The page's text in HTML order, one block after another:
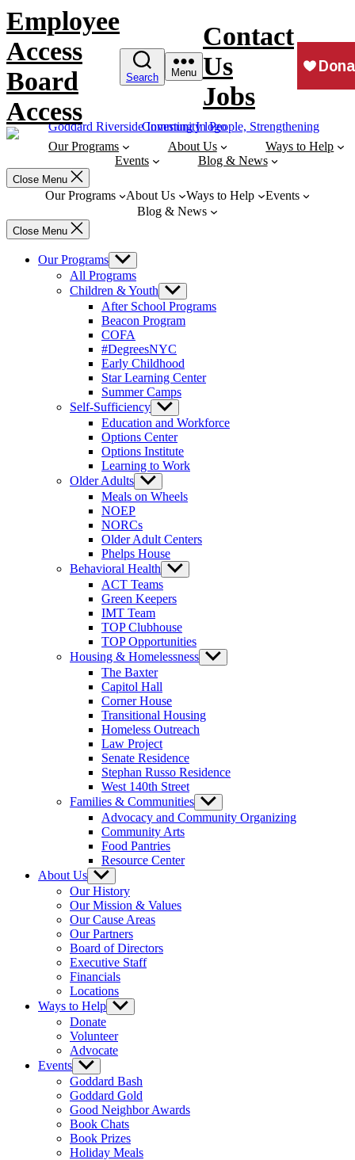
Skip
to
content
Employee
Access
Board
Access
Search Menu
Contact
Us
Jobs
Our Programs About Us
Ways to Help
Events
Blog & News
Close Menu
Our Programs About Us Ways to Help
Events
Blog & News
Close Menu
Our Programs Show
sub
menu
All Programs
Children & Youth Show
sub
menu
After School Programs
Beacon Program
COFA
#DegreesNYC
Early Childhood
Star Learning Center
Summer Camps
Self-Sufficiency Show
sub
menu
Education and Workforce
Options Center
Options Institute
Learning to Work
Older Adults Show
sub
menu
Meals on Wheels
NOEP
NORCs
Older Adult Centers
Phelps House
Behavioral Health Show
sub
ACT Teams
Green Keepers
IMT Team
TOP Clubhouse
TOP Opportunities
Housing & Homelessness Show
sub
The Baxter
Capitol Hall
Corner House
Transitional Housing
Homeless Outreach
Law Project
Senate Residence
Stephan Russo Residence
West 140th Street
Families & Communities Show
sub
menu
Advocacy and Community Organizing
Community Arts
Food Pantries
Resource Center
About Us Show
sub
menu
Our History
Our Mission & Values
Our Cause Areas
Our Partners
Board of Directors
Executive Staff
Financials
Locations
Ways to Help Show
sub
Donate
Volunteer
Advocate
Events Show
sub
menu
Goddard Bash
Goddard Gold
Good Neighbor Awards
Book Chats
Book Prizes
Holiday Meals